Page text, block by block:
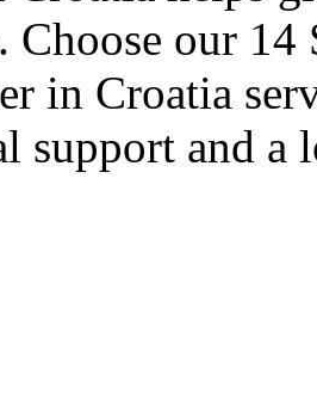
Choose our
in Croatia
support and